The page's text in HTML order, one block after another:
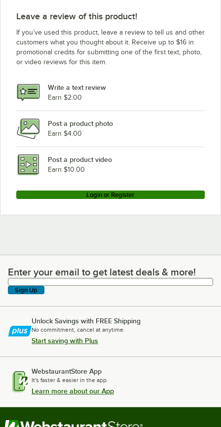
Proluxe DP2000LB
Leave a review of this product!
If you’ve used this product, leave a review to tell us and other
customers what you thought about it. Receive up to $16 in
promotional credits for submitting one of the first text, photo,
or video reviews for this item.
Write a text review
Earn $2.00
Post a product photo
Earn $4.00
Post a product video
Earn $10.00
Login or Register
Enter your email to get latest deals & more!
Enter your email to get latest deals & more!
Sign Up
Unlock Savings with FREE Shipping
No commitment, cancel at anytime.
Start saving with Plus
WebstaurantStore App
It's faster & easier in the app.
Learn more about our App